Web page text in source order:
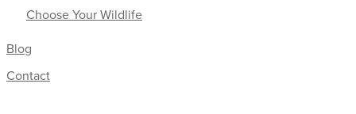
Choose Your Wildlife
Blog
Contact